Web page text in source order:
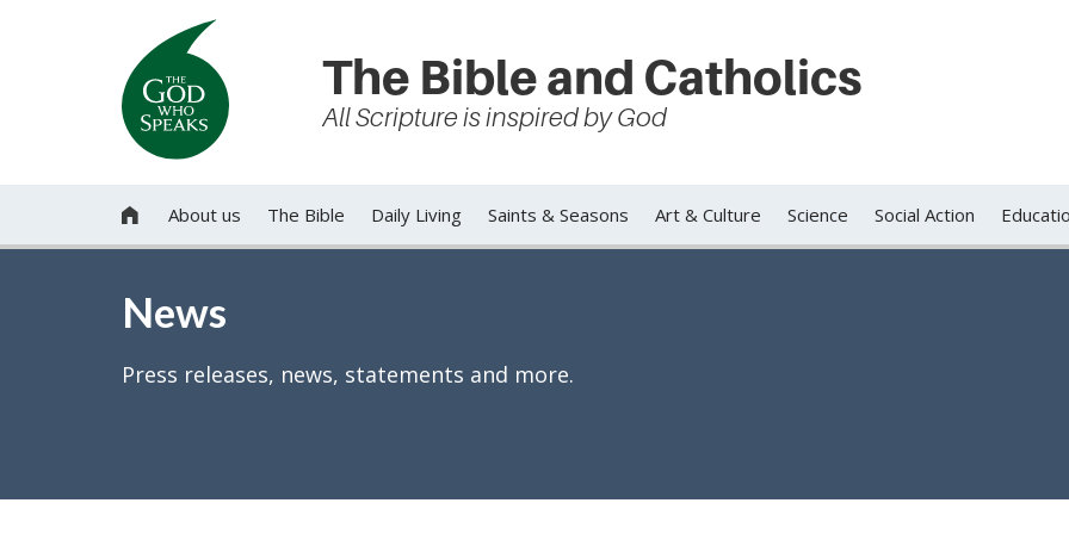
The Bible and Catholics
All Scripture is inspired by God
 About us The Bible Daily Living Saints & Seasons Art & Culture Science Social Action
News
Press releases, news, statements and more.